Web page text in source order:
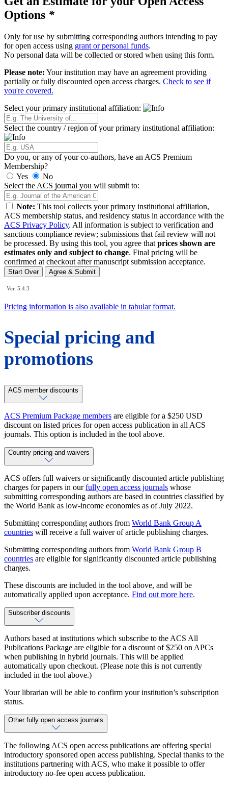
Options *
Only for use by submitting corresponding authors intending to pay
for open access using grant or personal funds.
No personal data will be collected or stored when using this form.
Please note: Your institution may have an agreement providing
partially or fully discounted open access charges. Check to see if
you're covered.
Select your primary institutional affiliation:
Select the country / region of your primary institutional affiliation:
Do you, or any of your co-authors, have an ACS Premium
Membership?
Yes
No
Select the ACS journal you will submit to:
Note: This tool collects your primary institutional affiliation,
ACS membership status, and residency status in accordance with the
ACS Privacy Policy. All information is subject to verification and
sanctions compliance review; submissions that fail review will not
be processed. By using this tool, you agree that prices shown are
estimates only and subject to change. Final pricing will be
confirmed at checkout after manuscript submission acceptance.
Start Over Agree & Submit
Ver. 5.4.3
Pricing information is also available in tabular format.
Special pricing and
promotions
ACS member discounts
ACS Premium Package members are eligible for a $250 USD
discount on listed prices for open access publication in all ACS
journals. This option is included in the tool above.
Country pricing and waivers
ACS offers full waivers or significantly discounted article publishing
charges for papers in ourfully open access journals whose
submitting corresponding authors are based in countries classified by
the World Bank as low-income economies as of July 2022.
Submitting corresponding authors from World Bank Group A
countries will receive a full waiver of article publishing charges.
Submitting corresponding authors from World Bank Group B
countries are eligible for significantly discounted article publishing
charges.
These discounts are included in the tool above, and will be
automatically applied upon acceptance. Find out more here.
Subscriber discounts
Authors based at institutions which subscribe to the ACS All
Publications Package are eligible for a discount of $250 on APCs
when publishing in hybrid journals. This will be applied
automatically upon checkout. (Please note this is not currently
included in the tool above.)
Your librarian will be able to confirm your institution’s subscription
status.
Other fully open access journals
The following ACS open access publications are offering special
introductory sponsored open access publishing. Special thanks to the
institutions partnering with ACS, who make it possible to offer
introductory no-fee open access publication.